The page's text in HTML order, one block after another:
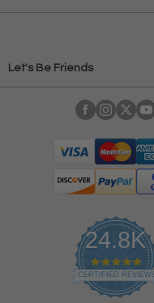
Let's Be Friends
24.8K
4
.
9
CERTIFIED